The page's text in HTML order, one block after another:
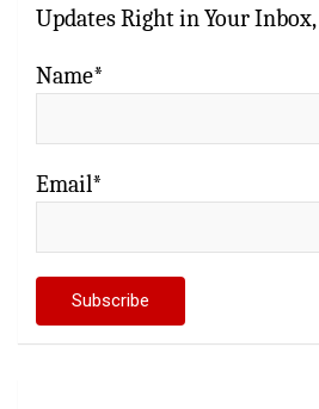
Updates Right in Your Inbox,
Name*
Email*